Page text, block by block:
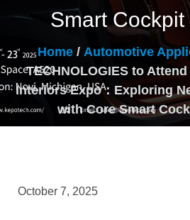
Smart
Home / Automotive
TECHNOLOGIES to
Interiors Expo：Exploring
with Core Smart
October 7, 2025